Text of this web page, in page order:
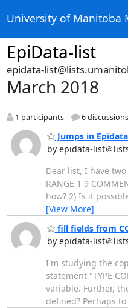
University of Manitoba
EpiData-list
epidata-
March 2018
1 participants 6 discussions
Jumps in
by epidata-list＠
Dear list, I have
RANGE 1 9
how? 2) Is it
[View More]
fill fields from
by epidata-list＠
I'm studying the
statement "TYPE
variable. Further,
defined? Perhaps